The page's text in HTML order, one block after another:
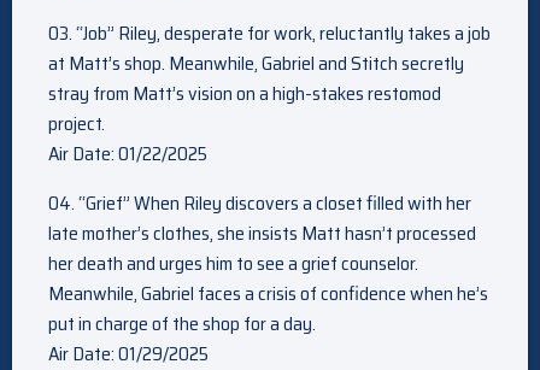
03. “Job” Riley, desperate for work, reluctantly takes a job
at Matt’s shop. Meanwhile, Gabriel and Stitch secretly
stray from Matt’s vision on a high-stakes restomod
project.
Air Date: 01/22/2025
04. “Grief” When Riley discovers a closet filled with her
late mother’s clothes, she insists Matt hasn’t processed
her death and urges him to see a grief counselor.
Meanwhile, Gabriel faces a crisis of confidence when he’s
put in charge of the shop for a day.
Air Date: 01/29/2025